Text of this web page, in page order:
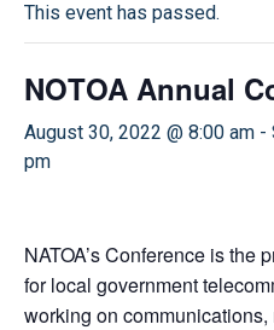
This event has passed.
NOTOA Annual
August 30, 2022 @ 8:00 am -
pm
NATOA’s Conference is the
for local government
working on